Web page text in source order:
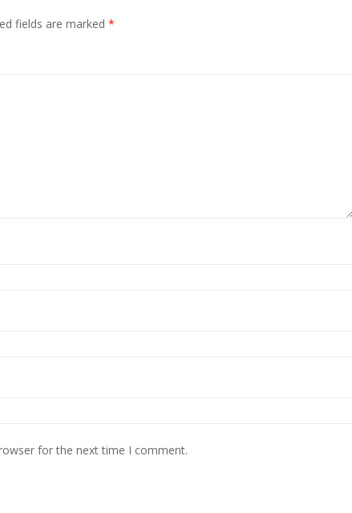
fields are marked *
for the next time I comment.